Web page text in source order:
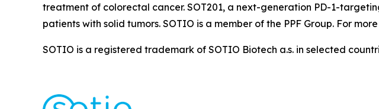
treatment of colorectal cancer. SOT201, a next-generation PD-1-
patients with solid tumors. SOTIO is a member of the PPF Group. For
SOTIO is a registered trademark of SOTIO Biotech a.s. in selected